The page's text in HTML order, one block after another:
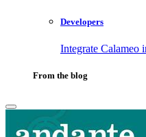
Developers
Integrate
From the blog